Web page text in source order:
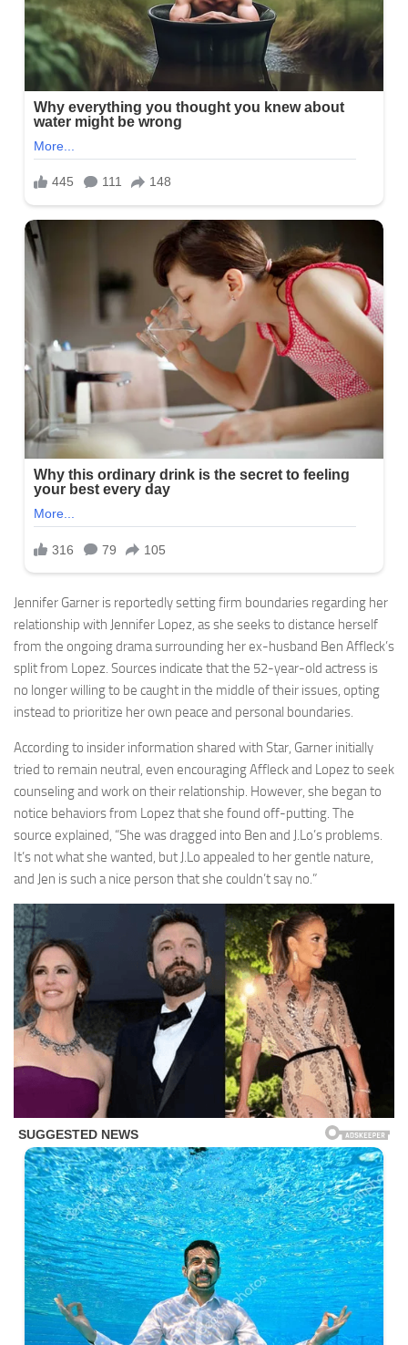
Jennifer Garner is reportedly setting firm boundaries regarding her
relationship with Jennifer Lopez, as she seeks to distance herself
from the ongoing drama surrounding her ex-husband Ben Affleck’s
split from Lopez. Sources indicate that the 52-year-old actress is
no longer willing to be caught in the middle of their issues, opting
instead to prioritize her own peace and personal boundaries.
According to insider information shared with Star, Garner initially
tried to remain neutral, even encouraging Affleck and Lopez to seek
counseling and work on their relationship. However, she began to
notice behaviors from Lopez that she found off-putting. The
source explained, “She was dragged into Ben and J.Lo’s problems.
It’s not what she wanted, but J.Lo appealed to her gentle nature,
and Jen is such a nice person that she couldn’t say no.”